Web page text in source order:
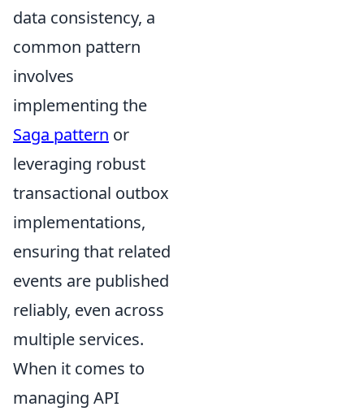
data consistency, a
common pattern
involves
implementing the
Saga pattern or
leveraging robust
transactional outbox
implementations,
ensuring that related
events are published
reliably, even across
multiple services.
When it comes to
managing API